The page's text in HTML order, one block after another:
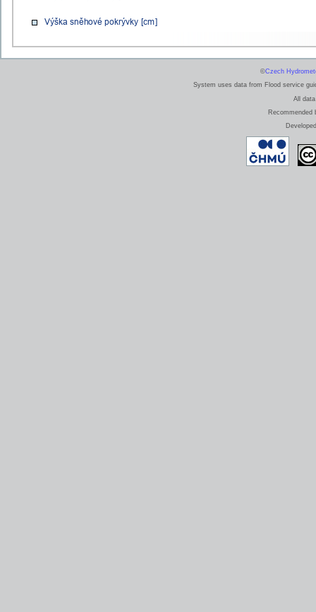
©Czech
System uses data from Flood service
All
Recommended